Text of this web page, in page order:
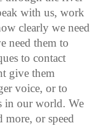
with us, work
clearly we need
need them to
to contact
give them
voice, or to
in our world. We
or speed